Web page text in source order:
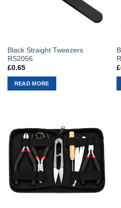
Black Straight Tweezers
RS2056
£0.65
READ MORE
£